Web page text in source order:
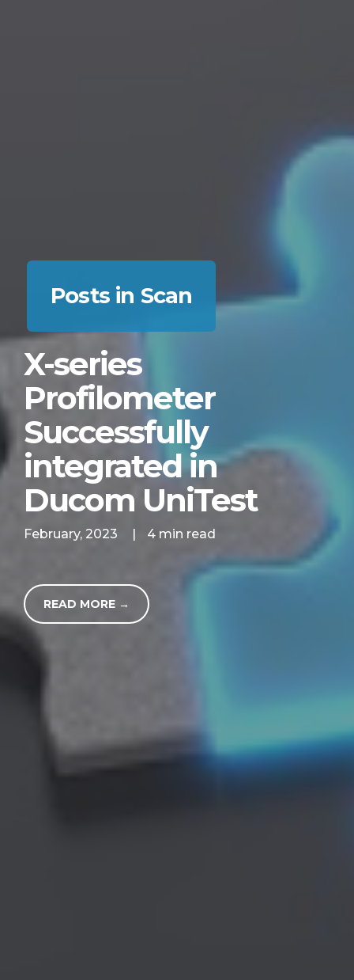
Posts in Scan
X-series
Profilometer
Successfully
integrated in
Ducom UniTest
February, 2023 | 4 min read
READ MORE →